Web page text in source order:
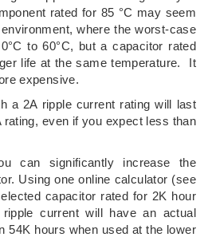
rated for 85 °C may seem
where the worst-case
to 60°C, but a capacitor rated
life at the same temperature. It
expensive.
a 2A ripple current rating will last
rating, even if you expect less than
can significantly increase the
Using one online calculator (see
capacitor rated for 2K hour
current will have an actual
54K hours when used at the lower